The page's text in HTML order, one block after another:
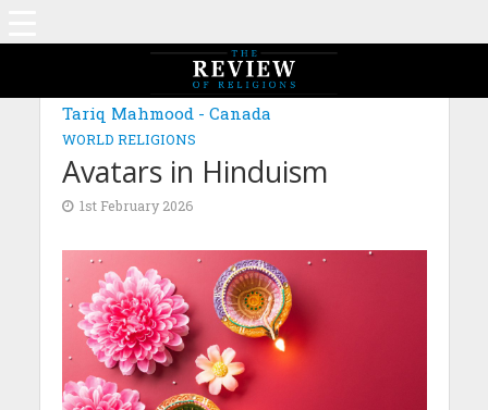
MAGAZINE: EDITION NOVEMBER 2025
Tariq Mahmood - Canada
WORLD RELIGIONS
Avatars in Hinduism
1st February 2026